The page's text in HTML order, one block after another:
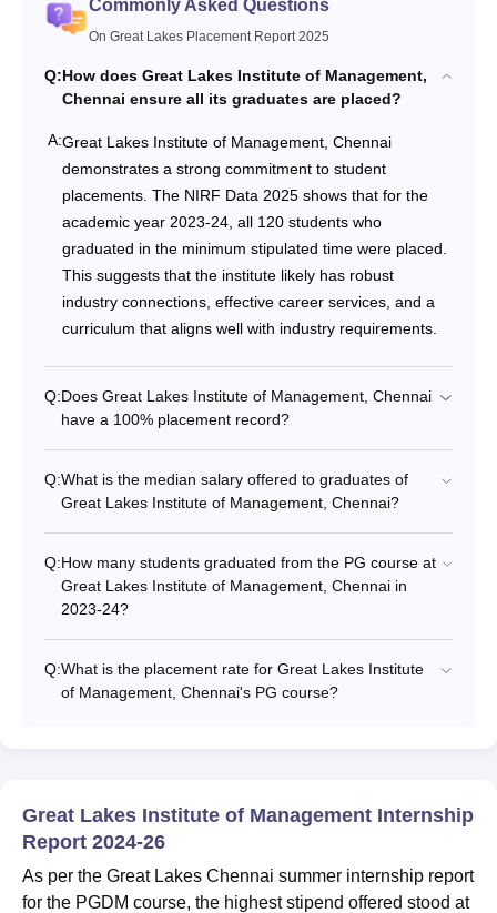
Commonly Asked Questions
On Great Lakes Placement Report 2025
Q:How does Great Lakes Institute of Management,
Chennai ensure all its graduates are placed?
A:Great Lakes Institute of Management, Chennai
demonstrates a strong commitment to student
placements. The NIRF Data 2025 shows that for the
academic year 2023-24, all 120 students who
graduated in the minimum stipulated time were placed.
This suggests that the institute likely has robust
industry connections, effective career services, and a
curriculum that aligns well with industry requirements.
Q:Does Great Lakes Institute of Management, Chennai
have a 100% placement record?
Q:What is the median salary offered to graduates of
Great Lakes Institute of Management, Chennai?
Q:How many students graduated from the PG course at
Great Lakes Institute of Management, Chennai in
2023-24?
Q:What is the placement rate for Great Lakes Institute
of Management, Chennai's PG course?
Great Lakes Institute of Management Internship
Report 2024-26
As per the Great Lakes Chennai summer internship report
for the PGDM course, the highest stipend offered stood at